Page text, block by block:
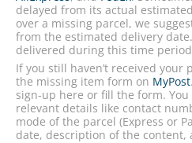
delayed from its actual
over a missing parcel, we
from the estimated delivery
delivered during this time
If you still haven’t received
the missing item form on MyPost
sign-up here or fill the form.
relevant details like contact
mode of the parcel (Express or
date, description of the content,